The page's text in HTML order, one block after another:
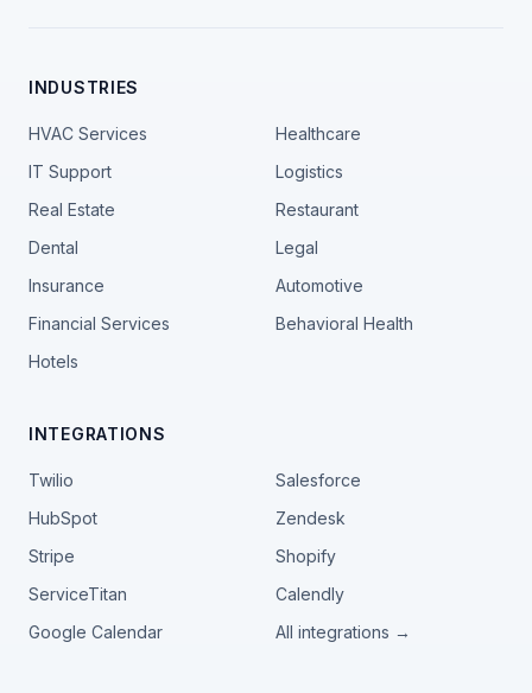
INDUSTRIES
HVAC Services
Healthcare
IT Support
Logistics
Real Estate
Restaurant
Dental
Legal
Insurance
Automotive
Financial Services
Behavioral Health
Hotels
INTEGRATIONS
Twilio
Salesforce
HubSpot
Zendesk
Stripe
Shopify
ServiceTitan
Calendly
Google Calendar
All integrations →